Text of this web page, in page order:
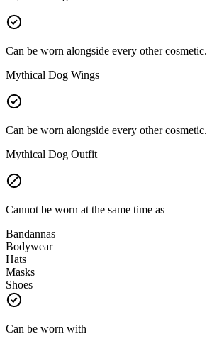
Can be worn alongside every other cosmetic.
Mythical Dog Wings
Can be worn alongside every other cosmetic.
Mythical Dog Outfit
Cannot be worn at the same time as
Bandannas
Bodywear
Hats
Masks
Shoes
Can be worn with